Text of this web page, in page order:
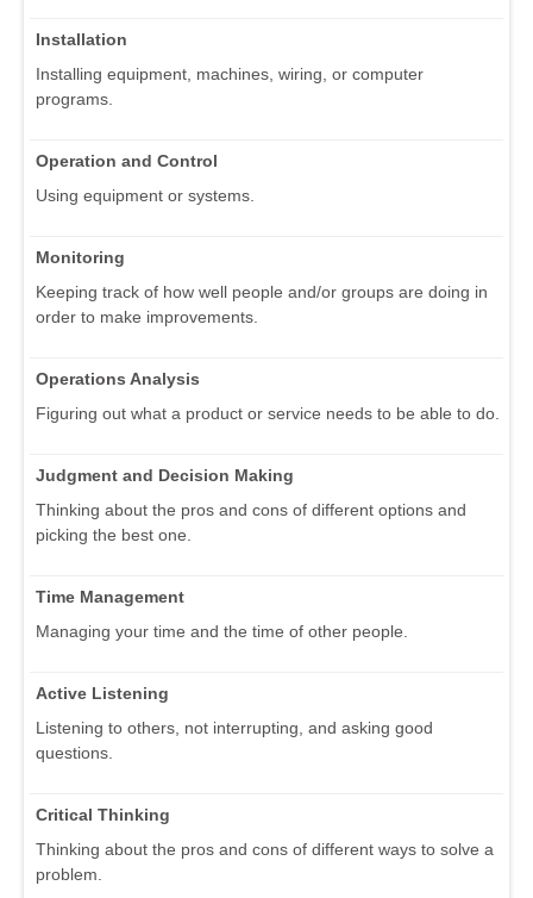
Installation
Installing equipment, machines, wiring, or computer
programs.
Operation and Control
Using equipment or systems.
Monitoring
Keeping track of how well people and/or groups are doing in
order to make improvements.
Operations Analysis
Figuring out what a product or service needs to be able to do.
Judgment and Decision Making
Thinking about the pros and cons of different options and
picking the best one.
Time Management
Managing your time and the time of other people.
Active Listening
Listening to others, not interrupting, and asking good
questions.
Critical Thinking
Thinking about the pros and cons of different ways to solve a
problem.